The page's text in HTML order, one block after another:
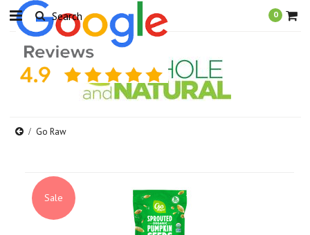
0
Go Raw
Sale